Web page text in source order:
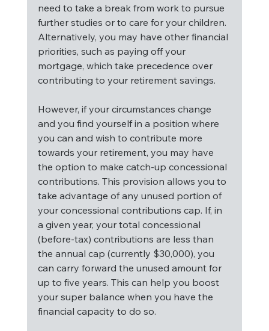
need to take a break from work to pursue
further studies or to care for your children.
Alternatively, you may have other financial
priorities, such as paying off your
mortgage, which take precedence over
contributing to your retirement savings.
However, if your circumstances change
and you find yourself in a position where
you can and wish to contribute more
towards your retirement, you may have
the option to make catch-up concessional
contributions. This provision allows you to
take advantage of any unused portion of
your concessional contributions cap. If, in
a given year, your total concessional
(before-tax) contributions are less than
the annual cap (currently $30,000), you
can carry forward the unused amount for
up to five years. This can help you boost
your super balance when you have the
financial capacity to do so.